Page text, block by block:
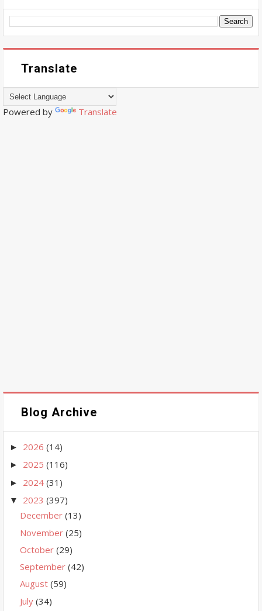
Translate
Powered by Translate
Blog Archive
► 2026 (14)
► 2025 (116)
► 2024 (31)
▼ 2023 (397)
December (13)
November (25)
October (29)
September (42)
August (59)
July (34)